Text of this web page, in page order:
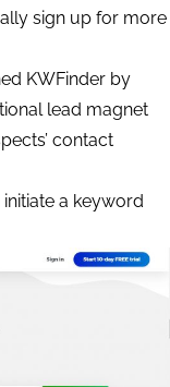
sign up for more
KWFinder by
lead magnet
contact
a keyword